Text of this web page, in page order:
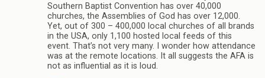
Southern Baptist Convention has over 40,000
churches, the Assemblies of God has over 12,000.
Yet, out of 300 – 400,000 local churches of all brands
in the USA, only 1,100 hosted local feeds of this
event. That’s not very many. I wonder how attendance
was at the remote locations. It all suggests the AFA is
not as influential as it is loud.